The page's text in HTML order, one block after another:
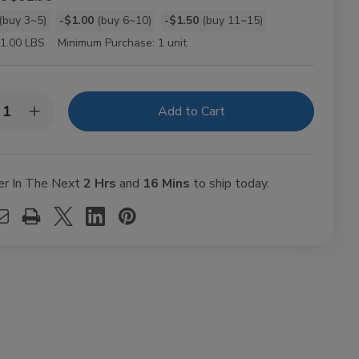
(buy 3~5) -$1.00 (buy 6~10) -$1.50 (buy 11~15)
1.00 LBS Minimum Purchase: 1 unit
Increase
Quantity
Crushed
In The Next2 Hrs and 16 Mins to ship today.